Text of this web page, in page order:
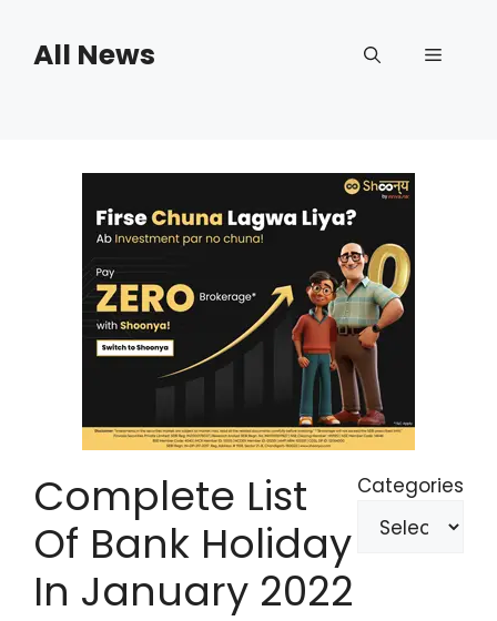
contentAll News Menu
Complete List
Of Bank Holiday
In January 2022
Categories